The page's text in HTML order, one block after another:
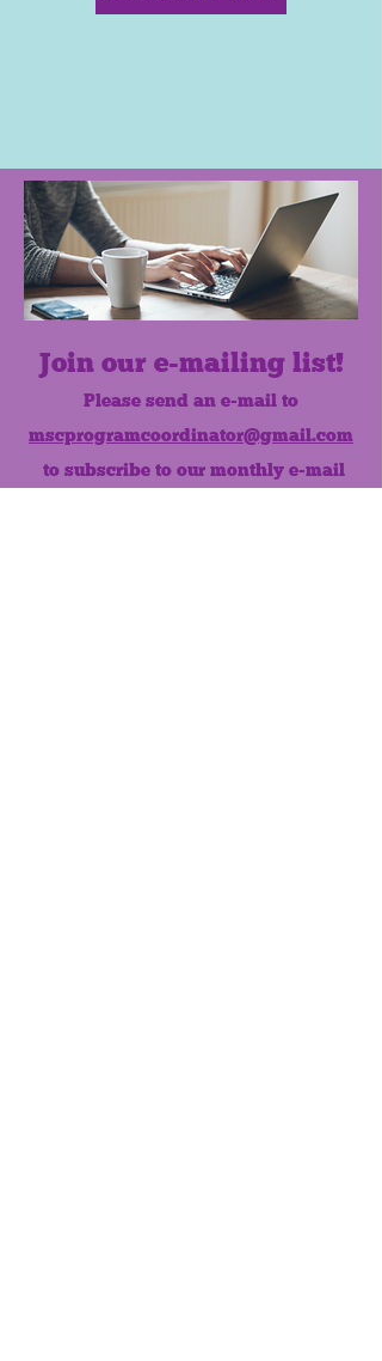
Join our e-mailing list!
Please send an e-mail to
mscprogramcoordinator@gmail.com
to subscribe to our monthly e-mail